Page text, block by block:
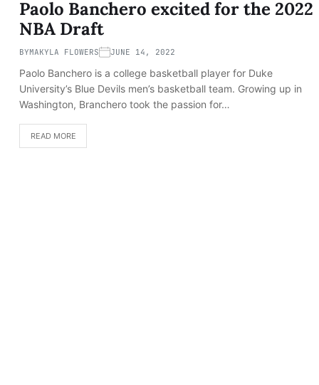
Paolo Banchero excited for the 2022
NBA Draft
BYMAKYLA FLOWERS JUNE 14, 2022
Paolo Banchero is a college basketball player for Duke
University’s Blue Devils men’s basketball team. Growing up in
Washington, Branchero took the passion for…
READ MORE